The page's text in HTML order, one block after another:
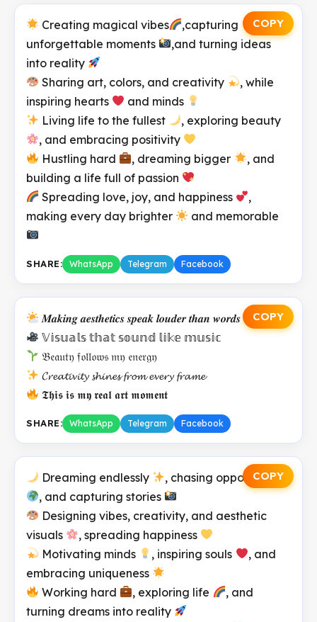
COPY
Creating magical vibes
,capturing
unforgettable moments
,and turning ideas
into reality
Sharing art, colors, and creativity
, while
inspiring hearts
and minds
Living life to the fullest
, exploring beauty
, and embracing positivity
Hustling hard
, dreaming bigger
, and
building a life full of passion
Spreading love, joy, and happiness
,
making every day brighter
and memorable
SHARE: WhatsApp Telegram Facebook
COPY
𝑴𝒂𝒌𝒊𝒏𝒈 𝒂𝒆𝒔𝒕𝒉𝒆𝒕𝒊𝒄𝒔 𝒔𝒑𝒆𝒂𝒌 𝒍𝒐𝒖𝒅𝒆𝒓 𝒕𝒉𝒂𝒏 𝒘𝒐𝒓𝒅𝒔
𝕍𝕚𝕤𝕦𝕒𝕝𝕤 𝕥𝕙𝕒𝕥 𝕤𝕠𝕦𝕟𝕕 𝕝𝕚𝕜𝕖 𝕞𝕦𝕤𝕚𝕔
𝔅𝔢𝔞𝔲𝔱𝔶 𝔣𝔬𝔩𝔩𝔬𝔴𝔰 𝔪𝔶 𝔢𝔫𝔢𝔯𝔤𝔶
𝓒𝓻𝓮𝓪𝓽𝓲𝓿𝓲𝓽𝔂 𝓼𝓱𝓲𝓷𝓮𝓼 𝓯𝓻𝓸𝓶 𝓮𝓿𝓮𝓻𝔂 𝓯𝓻𝓪𝓶𝓮
𝕿𝖍𝖎𝖘 𝖎𝖘 𝖒𝖞 𝖗𝖊𝖆𝖑 𝖆𝖗𝖙 𝖒𝖔𝖒𝖊𝖓𝖙
SHARE: WhatsApp Telegram Facebook
COPY
Dreaming endlessly
, chasing opportunities
, and capturing stories
Designing vibes, creativity, and aesthetic
visuals
, spreading happiness
Motivating minds
, inspiring souls
, and
embracing uniqueness
Working hard
, exploring life
, and
turning dreams into reality